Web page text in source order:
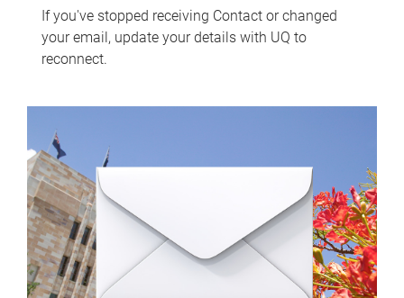
If you've stopped receiving Contact or changed
your email, update your details with UQ to
reconnect.